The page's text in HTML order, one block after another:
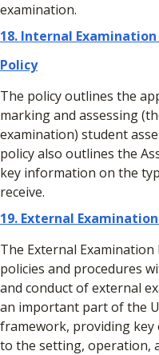
examination.
18. Internal Examination
Policy
The policy outlines the
marking and assessing
examination) student
policy also outlines the
key information on the
receive.
19. External
The External Examination
policies and procedures
and conduct of external
an important part of the
framework, providing
to the setting, operation,